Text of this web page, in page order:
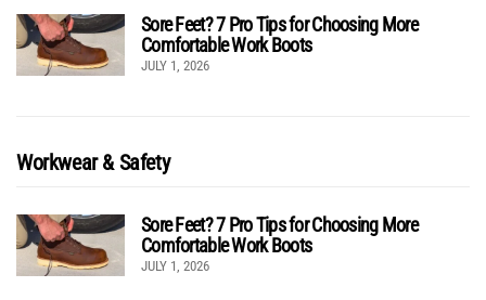
Sore Feet? 7 Pro Tips for Choosing More
Comfortable Work Boots
JULY 1, 2026
Workwear & Safety
Sore Feet? 7 Pro Tips for Choosing More
Comfortable Work Boots
JULY 1, 2026